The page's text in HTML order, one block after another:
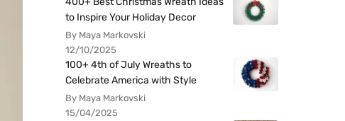
to Inspire Your Holiday Decor
By Maya Markovski
12/10/2025
100+ 4th of July Wreaths to
Celebrate America with Style
By Maya Markovski
15/04/2025